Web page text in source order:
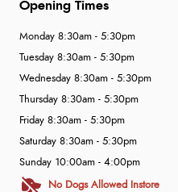
Opening Times
Monday 8:30am - 5:30pm
Tuesday 8:30am - 5:30pm
Wednesday 8:30am - 5:30pm
Thursday 8:30am - 5:30pm
Friday 8:30am - 5:30pm
Saturday 8:30am - 5:30pm
Sunday 10:00am - 4:00pm
No Dogs Allowed Instore